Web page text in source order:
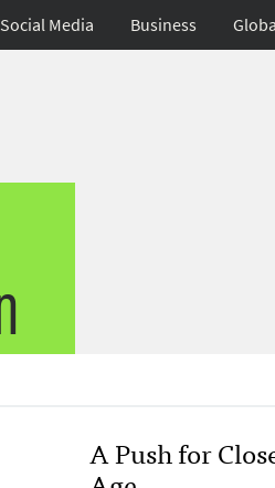
Social Media Business
A Push for